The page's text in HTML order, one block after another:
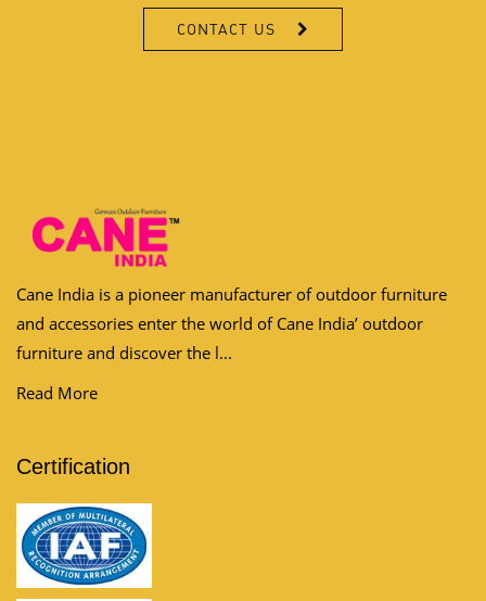
CONTACT US
Cane India is a pioneer manufacturer of outdoor furniture
and accessories enter the world of Cane India’ outdoor
furniture and discover the l...
Read More
Certification